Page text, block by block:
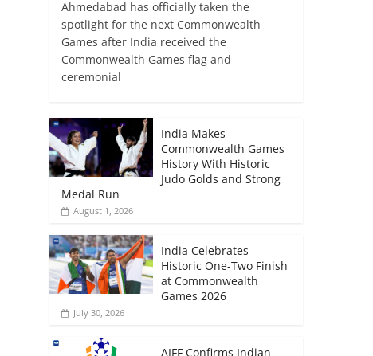
Ahmedabad has officially taken the
spotlight for the next Commonwealth
Games after India received the
Commonwealth Games flag and
ceremonial
India Makes
Commonwealth Games
History With Historic
Judo Golds and Strong
Medal Run
August 1, 2026
India Celebrates
Historic One-Two Finish
at Commonwealth
Games 2026
July 30, 2026
AIFF Confirms Indian